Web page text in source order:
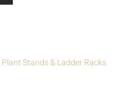
Plant Stands & Ladder Racks